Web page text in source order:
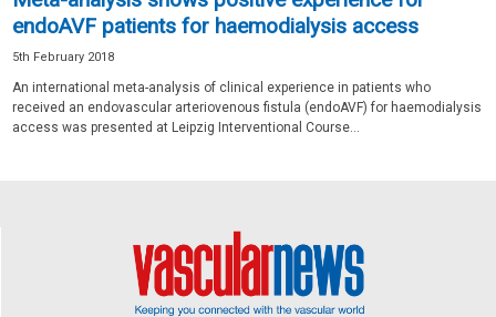
endoAVF patients for haemodialysis access
5th February 2018
An international meta-analysis of clinical experience in patients who
received an endovascular arteriovenous fistula (endoAVF) for haemodialysis
access was presented at Leipzig Interventional Course...